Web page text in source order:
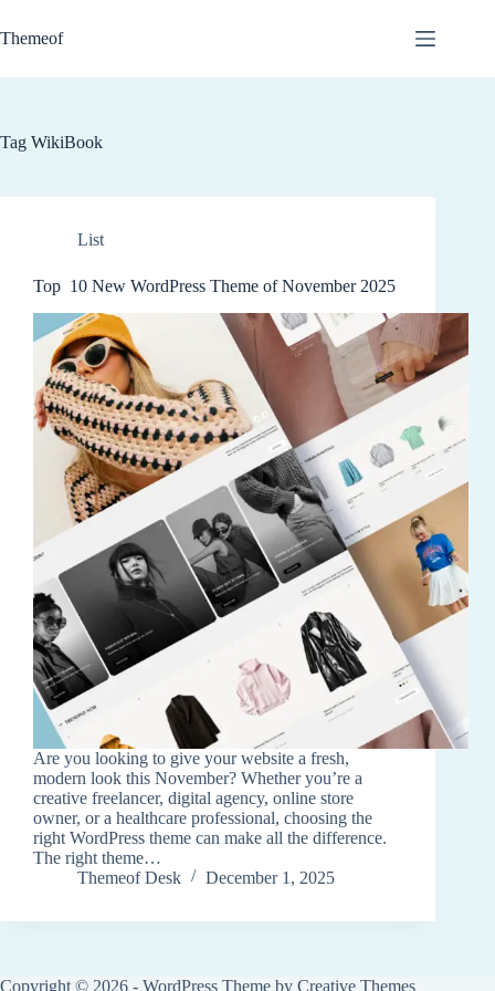
to
content
Themeof
Tag WikiBook
List
Top 10 New WordPress Theme of November 2025
Are you looking to give your website a fresh,
modern look this November? Whether you’re a
creative freelancer, digital agency, online store
owner, or a healthcare professional, choosing the
right WordPress theme can make all the difference.
The right theme…
Themeof Desk
December 1, 2025
Copyright © 2026 - WordPress Theme by Creative Themes